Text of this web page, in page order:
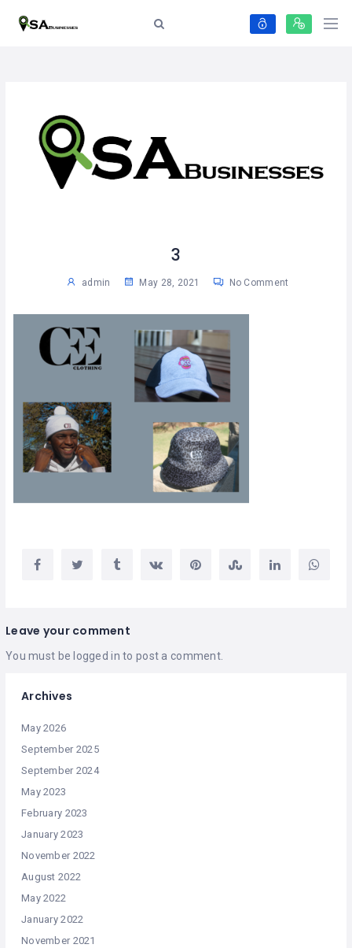
3
admin May 28, 2021 No Comment
Leave your comment
You must be logged in to post a comment.
Archives
May 2026
September 2025
September 2024
May 2023
February 2023
January 2023
November 2022
August 2022
May 2022
January 2022
November 2021